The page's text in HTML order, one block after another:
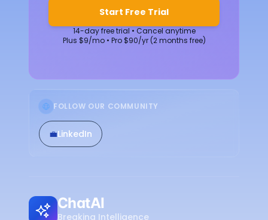
Start Free Trial
14-day free trial • Cancel anytime
Plus $9/mo • Pro $90/yr (2 months free)
FOLLOW OUR COMMUNITY
💼LinkedIn
ChatAI
Breaking Intelligence